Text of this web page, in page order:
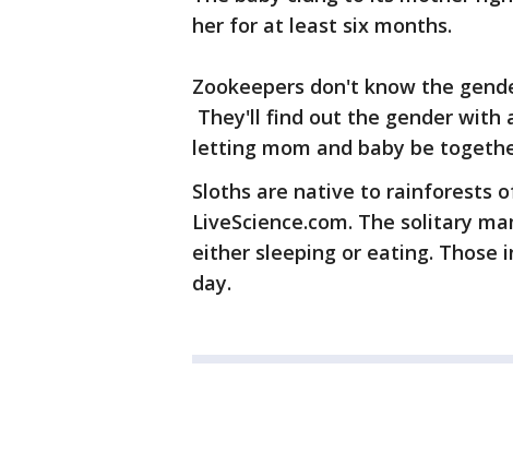
her for at least six months.
Zookeepers don't know the
They'll find out the gender with
letting mom and baby be
Sloths are native to rainforests
LiveScience.com. The solitary
either sleeping or eating. Those
day.